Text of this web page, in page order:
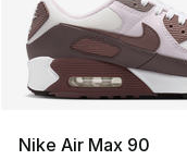
Nike Air Max 90